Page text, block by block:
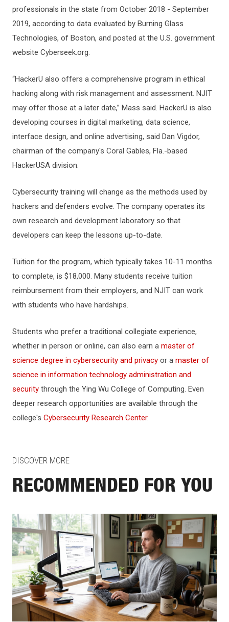
professionals in the state from October 2018 - September
2019, according to data evaluated by Burning Glass
Technologies, of Boston, and posted at the U.S. government
website Cyberseek.org.
“HackerU also offers a comprehensive program in ethical
hacking along with risk management and assessment. NJIT
may offer those at a later date,” Mass said. HackerU is also
developing courses in digital marketing, data science,
interface design, and online advertising, said Dan Vigdor,
chairman of the company's Coral Gables, Fla.-based
HackerUSA division.
Cybersecurity training will change as the methods used by
hackers and defenders evolve. The company operates its
own research and development laboratory so that
developers can keep the lessons up-to-date.
Tuition for the program, which typically takes 10-11 months
to complete, is $18,000. Many students receive tuition
reimbursement from their employers, and NJIT can work
with students who have hardships.
Students who prefer a traditional collegiate experience,
whether in person or online, can also earn a master of
science degree in cybersecurity and privacy or a master of
science in information technology administration and
security through the Ying Wu College of Computing. Even
deeper research opportunities are available through the
college's Cybersecurity Research Center.
DISCOVER MORE
RECOMMENDED FOR YOU